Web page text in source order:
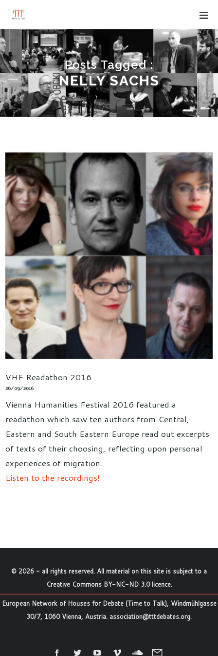
Posts Tagged :
NELLY SACHS
VHF Readathon 2016
26/09/2016
Vienna Humanities Festival 2016 featured a
readathon which saw ten authors from Central,
Eastern and South Eastern Europe read out excerpts
of texts of their choosing, reflecting upon personal
experiences of migration.
Listen to the recordings!
© 2026 - all rights reserved. All material on this site is subject to a
Creative Commons BY-NC-ND 3.0 licence.
European Network of Houses for Debate (Time to Talk), Windmühlgasse
30/7, 1060 Vienna, Austria. association@tttdebates.org.